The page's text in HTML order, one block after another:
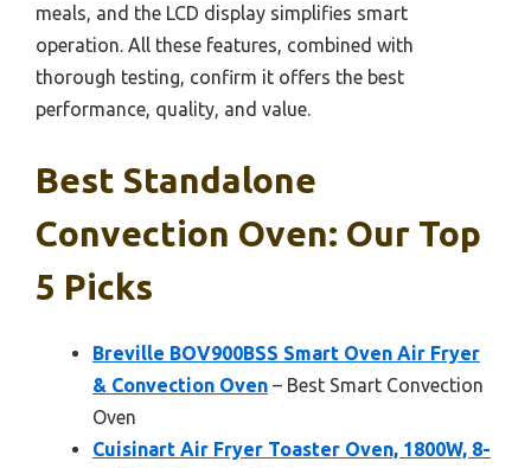
meals, and the LCD display simplifies smart
operation. All these features, combined with
thorough testing, confirm it offers the best
performance, quality, and value.
Best Standalone
Convection Oven: Our Top
5 Picks
Breville BOV900BSS Smart Oven Air Fryer
& Convection Oven – Best Smart Convection
Oven
Cuisinart Air Fryer Toaster Oven, 1800W, 8-